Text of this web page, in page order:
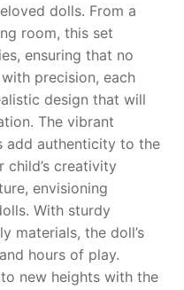
dolls. From a
room, this set
ensuring that no
precision, each
design that will
The vibrant
add authenticity to the
child’s creativity
envisioning
With sturdy
materials, the doll’s
hours of play.
new heights with the